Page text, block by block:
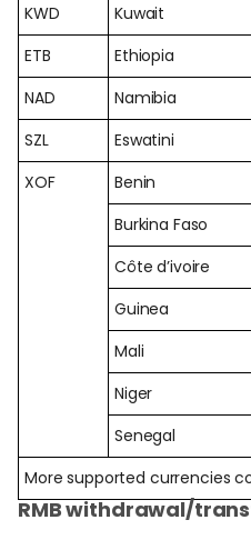
KWD
Kuwait
ETB
Ethiopia
NAD
Namibia
SZL
Eswatini
XOF
Benin
Burkina Faso
Côte d’ivoire
Guinea
Mali
Niger
Senegal
More supported currencies
RMB withdrawal/